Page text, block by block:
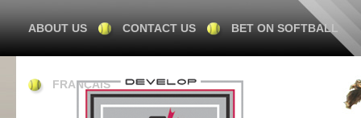
ABOUT US CONTACT US BET ON SOFTBALL
FRANÇAIS